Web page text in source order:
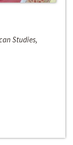
Studies,